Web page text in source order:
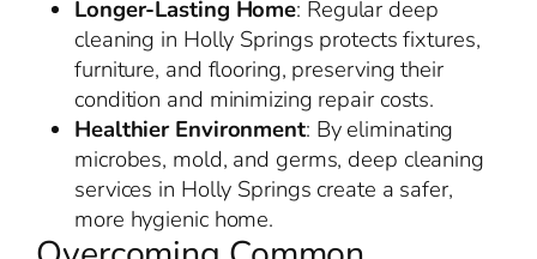
Longer-Lasting Home: Regular deep
cleaning in Holly Springs protects fixtures,
furniture, and flooring, preserving their
condition and minimizing repair costs.
Healthier Environment: By eliminating
microbes, mold, and germs, deep cleaning
services in Holly Springs create a safer,
more hygienic home.